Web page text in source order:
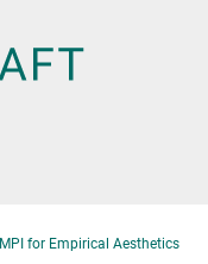
MPI for Empirical Aesthetics